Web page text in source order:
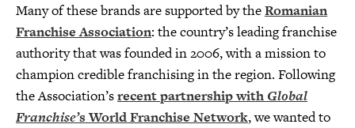
Many of these brands are supported by theRomanian
Franchise Association: the country’s leading franchise
authority that was founded in 2006, with a mission to
champion credible franchising in the region. Following
the Association’srecent partnership with Global
Franchise’s World Franchise Network, we wanted to